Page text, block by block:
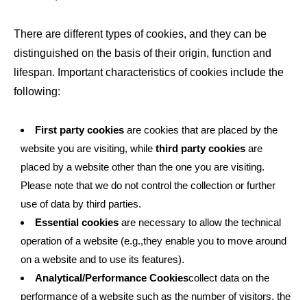
There are different types of cookies, and they can be
distinguished on the basis of their origin, function and
lifespan. Important characteristics of cookies include the
following:
First party cookies are cookies that are placed by the
website you are visiting, while third party cookies are
placed by a website other than the one you are visiting.
Please note that we do not control the collection or further
use of data by third parties.
Essential cookies are necessary to allow the technical
operation of a website (e.g.,they enable you to move around
on a website and to use its features).
Analytical/Performance Cookiescollect data on the
performance of a website such as the number of visitors, the